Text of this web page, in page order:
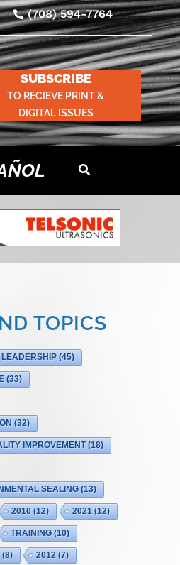
(708) 594-7764
SUBSCRIBE
TO RECIEVE PRINT &
DIGITAL ISSUES
TOPICS
LEADERSHIP(45)
(33)
(32)
IMPROVEMENT(18)
SEALING(13)
2010(12) 2021(12)
TRAINING(10)
(8) 2012(7)